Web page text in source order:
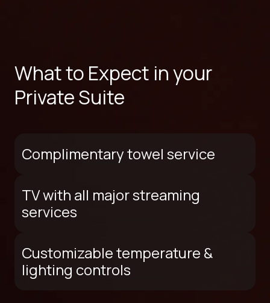
What to Expect in your
Private Suite
Complimentary towel service
TV with all major streaming
services
Customizable temperature &
lighting controls